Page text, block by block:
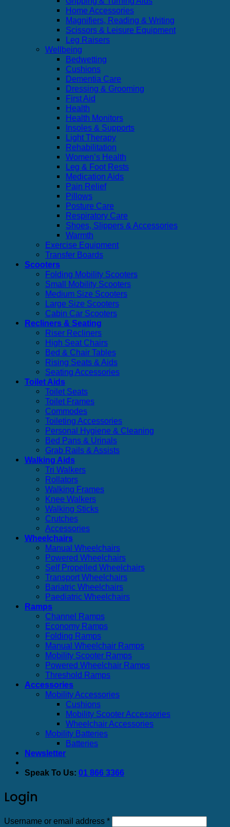
Home Accessories
Magnifiers, Reading & Writing
Scissors & Leisure Equipment
Leg Raisers
Wellbeing
Bedwetting
Cushions
Dementia Care
Dressing & Grooming
First Aid
Health
Health Monitors
Insoles & Supports
Light Therapy
Rehabilitation
Women’s Health
Leg & Foot Rests
Medication Aids
Pain Relief
Pillows
Posture Care
Respiratory Care
Shoes, Slippers & Accessories
Warmth
Exercise Equipment
Transfer Boards
Scooters
Folding Mobility Scooters
Small Mobility Scooters
Medium Size Scooters
Large Size Scooters
Cabin Car Scooters
Recliners & Seating
Riser Recliners
High Seat Chairs
Bed & Chair Tables
Rising Seats & Aids
Seating Accessories
Toilet Aids
Toilet Seats
Toilet Frames
Commodes
Toileting Accessories
Personal Hygiene & Cleaning
Bed Pans & Urinals
Grab Rails & Assists
Walking Aids
Tri Walkers
Rollators
Walking Frames
Knee Walkers
Walking Sticks
Crutches
Accessories
Wheelchairs
Manual Wheelchairs
Powered Wheelchairs
Self Propelled Wheelchairs
Transport Wheelchairs
Bariatric Wheelchairs
Paediatric Wheelchairs
Ramps
Channel Ramps
Economy Ramps
Folding Ramps
Manual Wheelchair Ramps
Mobility Scooter Ramps
Powered Wheelchair Ramps
Threshold Ramps
Accessories
Mobility Accessories
Cushions
Mobility Scooter Accessories
Wheelchair Accessories
Mobility Batteries
Batteries
Newsletter
Speak To Us: 01 866 3366
Login
Username or email address *Required